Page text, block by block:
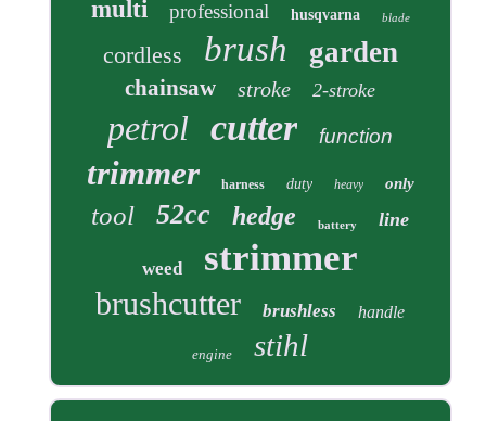
multi professional husqvarna blade
cordless brush garden
chainsaw stroke 2-stroke
petrol cutter function
trimmer harness duty heavy only
tool 52cc hedge battery line
weed strimmer
brushcutter brushless handle
engine stihl